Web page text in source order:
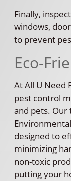
Finally,
windows,
to prevent
Eco-
At All U Need
pest control
and pets.
designed to
minimizing
non-toxic
putting your